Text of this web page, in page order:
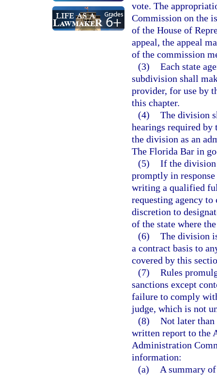
vote. The
Commission on the
of the House of
appeal, the appeal
of the commission
(3) Each state
subdivision shall
provider, for use by
this chapter.
(4) The division
hearings required by
the division as an
The Florida Bar in
(5) If the
promptly in
writing a qualified
requesting agency
discretion to
of the state where
(6) The division
a contract basis to
covered by this
(7) Rules
sanctions except
failure to comply
judge, which is not
(8) Not later than
written report to the
Administration
information:
(a)
A summary